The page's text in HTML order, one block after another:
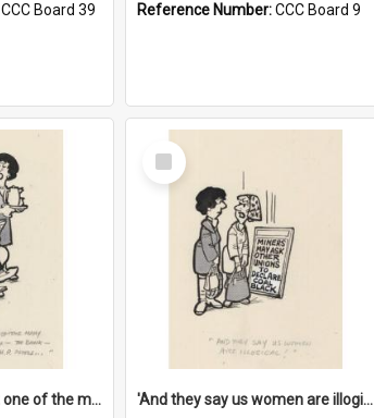
CCC Board 39
Reference Number:CCC Board 9
'And now you're just one of the many who owe so much to the few - the Bank - the Building Society - the H.P. People...'
Select
Item
'And they say us women are illogical!'